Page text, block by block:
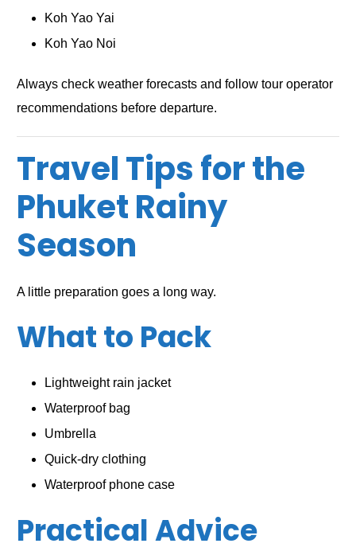
Koh Yao Yai
Koh Yao Noi
Always check weather forecasts and follow tour operator
recommendations before departure.
Travel Tips for the
Phuket Rainy
Season
A little preparation goes a long way.
What to Pack
Lightweight rain jacket
Waterproof bag
Umbrella
Quick-dry clothing
Waterproof phone case
Practical Advice